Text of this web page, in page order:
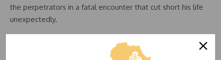
the perpetrators in a fatal encounter that cut short his life
unexpectedly.
The immediate aftermath saw an atmosphere of tension in
the area, with people flooding the supermarket in an